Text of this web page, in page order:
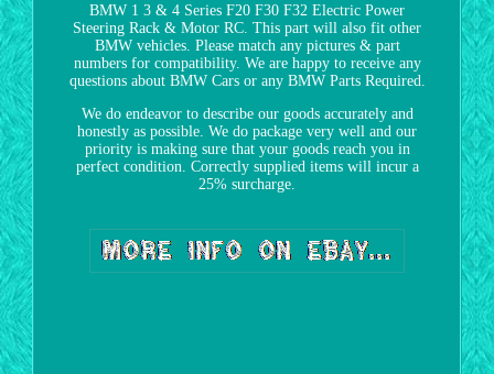
BMW 1 3 & 4 Series F20 F30 F32 Electric Power
Steering Rack & Motor RC. This part will also fit other
BMW vehicles. Please match any pictures & part
numbers for compatibility. We are happy to receive any
questions about BMW Cars or any BMW Parts Required.
We do endeavor to describe our goods accurately and
honestly as possible. We do package very well and our
priority is making sure that your goods reach you in
perfect condition. Correctly supplied items will incur a
25% surcharge.